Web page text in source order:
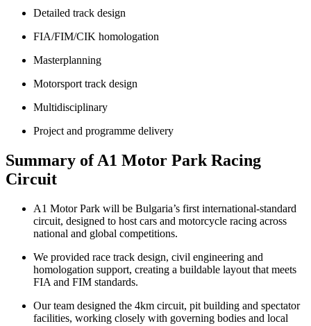
Detailed track design
FIA/FIM/CIK homologation
Masterplanning
Motorsport track design
Multidisciplinary
Project and programme delivery
Summary of A1 Motor Park Racing
Circuit
A1 Motor Park will be Bulgaria’s first international‑standard
circuit, designed to host cars and motorcycle racing across
national and global competitions.
We provided race track design, civil engineering and
homologation support, creating a buildable layout that meets
FIA and FIM standards.
Our team designed the 4km circuit, pit building and spectator
facilities, working closely with governing bodies and local